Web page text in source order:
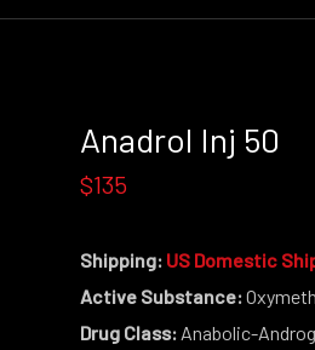
Anadrol Inj 50
$135
Shipping: US Domestic
Active Substance:
Drug Class:Anabolic-